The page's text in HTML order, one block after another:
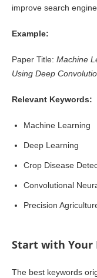
improve search
Example:
Paper Title: Machine
Using Deep
Relevant Keywords:
Machine Learning
Deep Learning
Crop Disease
Convolutional
Precision
Start with Your
The best keywords